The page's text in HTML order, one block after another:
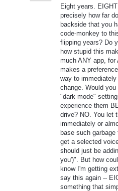
Eight years.
precisely how far
backside that you
code-monkey to
flipping years? Do
how stupid this
much ANY app, for
makes a
way to
change. Would
"dark mode"
experience them
drive? NO. You let
immediately or
base such
get a selected
should just be
you')". But how
know I'm getting
say this again --
something that